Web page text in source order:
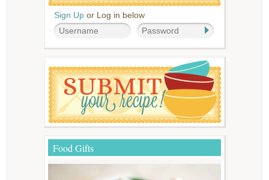
Sign Up or Log in below
Food Gifts